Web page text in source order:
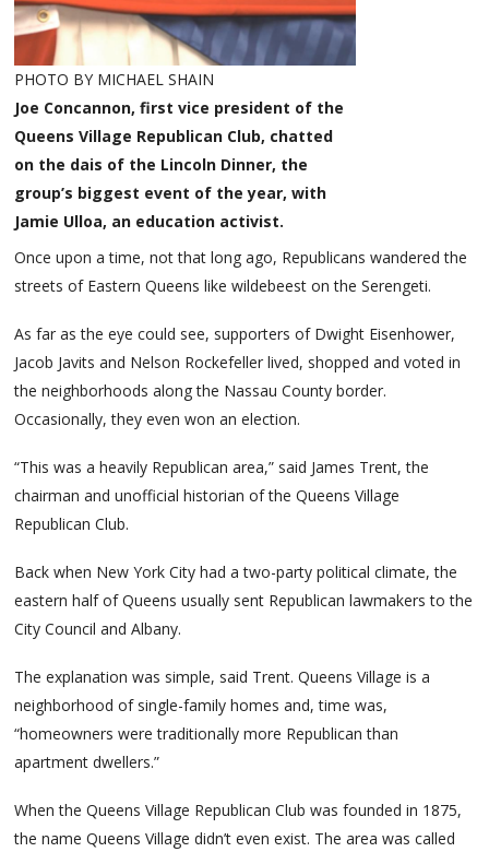
PHOTO BY MICHAEL SHAIN
Joe Concannon, first vice president of the
Queens Village Republican Club, chatted
on the dais of the Lincoln Dinner, the
group’s biggest event of the year, with
Jamie Ulloa, an education activist.
Once upon a time, not that long ago, Republicans wandered the
streets of Eastern Queens like wildebeest on the Serengeti.
As far as the eye could see, supporters of Dwight Eisenhower,
Jacob Javits and Nelson Rockefeller lived, shopped and voted in
the neighborhoods along the Nassau County border.
Occasionally, they even won an election.
“This was a heavily Republican area,” said James Trent, the
chairman and unofficial historian of the Queens Village
Republican Club.
Back when New York City had a two-party political climate, the
eastern half of Queens usually sent Republican lawmakers to the
City Council and Albany.
The explanation was simple, said Trent. Queens Village is a
neighborhood of single-family homes and, time was,
“homeowners were traditionally more Republican than
apartment dwellers.”
When the Queens Village Republican Club was founded in 1875,
the name Queens Village didn’t even exist. The area was called